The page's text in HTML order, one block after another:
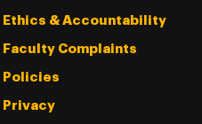
Ethics & Accountability
Faculty Complaints
Policies
Privacy